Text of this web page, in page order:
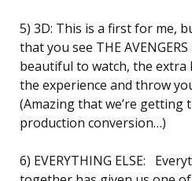
5) 3D: This is a first for me,
that you see THE
beautiful to watch, the extra
the experience and throw
(Amazing that we’re
production conversion…)
6) EVERYTHING ELSE: